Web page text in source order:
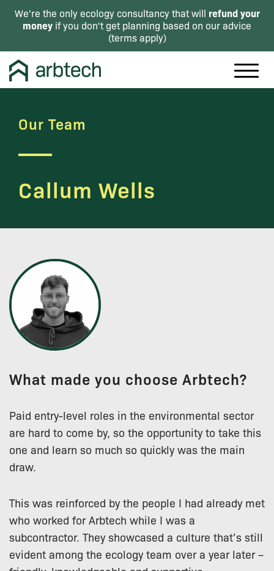
We're the only ecology consultancy that will refund your
money if you don't get planning based on our advice
(terms apply)
Our Team
Callum Wells
What made you choose Arbtech?
Paid entry-level roles in the environmental sector
are hard to come by, so the opportunity to take this
one and learn so much so quickly was the main
draw.
This was reinforced by the people I had already met
who worked for Arbtech while I was a
subcontractor. They showcased a culture that’s still
evident among the ecology team over a year later –